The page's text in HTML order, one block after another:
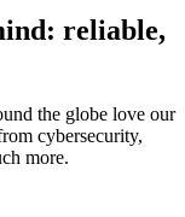
reliable,
the globe love our
cybersecurity,
more.